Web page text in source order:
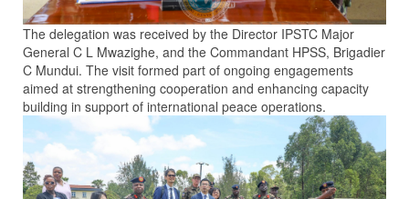
The delegation was received by the Director IPSTC Major
General C L Mwazighe, and the Commandant HPSS, Brigadier
C Mundui. The visit formed part of ongoing engagements
aimed at strengthening cooperation and enhancing capacity
building in support of international peace operations.